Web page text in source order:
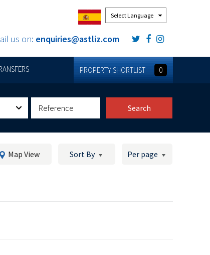
us on: enquiries@astliz.com
PROPERTY SHORTLIST 0
Search
Map View Sort By Per page